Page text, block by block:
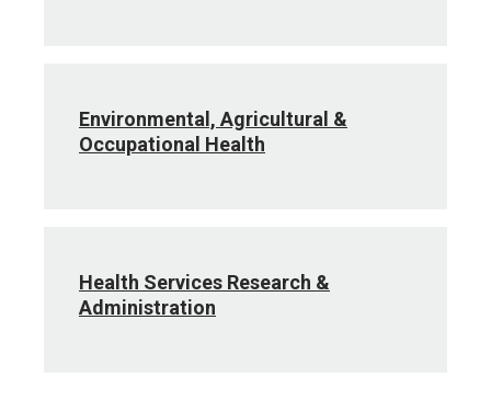
Environmental, Agricultural &
Occupational Health
Health Services Research &
Administration